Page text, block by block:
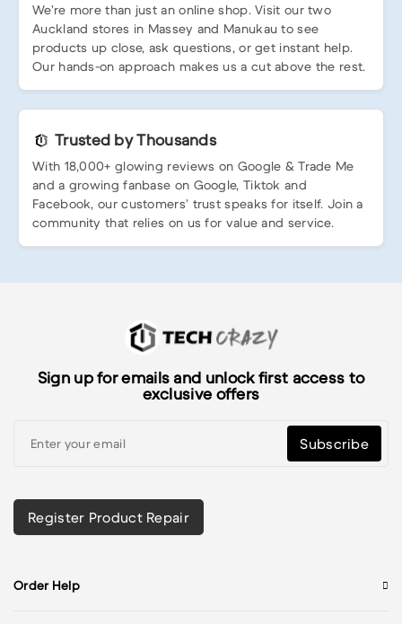
We’re more than just an online shop. Visit our two
Auckland stores in Massey and Manukau to see
products up close, ask questions, or get instant help.
Our hands-on approach makes us a cut above the rest.
Trusted by Thousands
With 18,000+ glowing reviews on Google & Trade Me
and a growing fanbase on Google, Tiktok and
Facebook, our customers’ trust speaks for itself. Join a
community that relies on us for value and service.
Sign up for emails and unlock first access to
exclusive offers
Subscribe
Register Product Repair
Order Help